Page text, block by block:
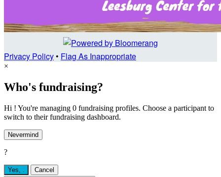
Privacy Policy• Flag As Inappropriate
×
Who's fundraising?
Hi ! You're managing 0 fundraising profiles. Choose a participant to
switch to their fundraising dashboard.
Nevermind
?
Yes, Cancel